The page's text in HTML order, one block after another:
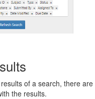
of a search, there
the results.